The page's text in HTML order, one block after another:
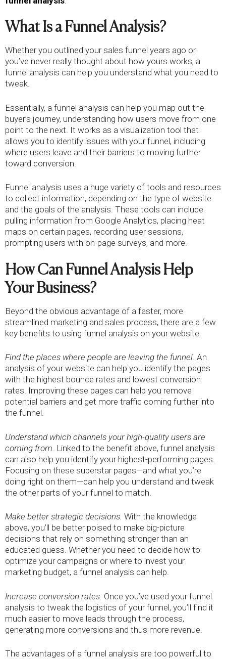
What Is a Funnel Analysis?
Whether you outlined your sales funnel years ago or
you’ve never really thought about how yours works, a
funnel analysis can help you understand what you need to
tweak.
Essentially, a funnel analysis can help you map out the
buyer’s journey, understanding how users move from one
point to the next. It works as a visualization tool that
allows you to identify issues with your funnel, including
where users leave and their barriers to moving further
toward conversion.
Funnel analysis uses a huge variety of tools and resources
to collect information, depending on the type of website
and the goals of the analysis. These tools can include
pulling information from Google Analytics, placing heat
maps on certain pages, recording user sessions,
prompting users with on-page surveys, and more.
How Can Funnel Analysis Help
Your Business?
Beyond the obvious advantage of a faster, more
streamlined marketing and sales process, there are a few
key benefits to using funnel analysis on your website.
Find the places where people are leaving the funnel. An
analysis of your website can help you identify the pages
with the highest bounce rates and lowest conversion
rates. Improving these pages can help you remove
potential barriers and get more traffic coming further into
the funnel.
Understand which channels your high-quality users are
coming from. Linked to the benefit above, funnel analysis
can also help you identify your highest-performing pages.
Focusing on these superstar pages—and what you’re
doing right on them—can help you understand and tweak
the other parts of your funnel to match.
Make better strategic decisions. With the knowledge
above, you’ll be better poised to make big-picture
decisions that rely on something stronger than an
educated guess. Whether you need to decide how to
optimize your campaigns or where to invest your
marketing budget, a funnel analysis can help.
Increase conversion rates. Once you’ve used your funnel
analysis to tweak the logistics of your funnel, you’ll find it
much easier to move leads through the process,
generating more conversions and thus more revenue.
The advantages of a funnel analysis are too powerful to